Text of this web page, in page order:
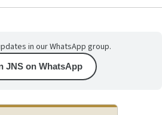
in our WhatsApp group.
JNS on WhatsApp